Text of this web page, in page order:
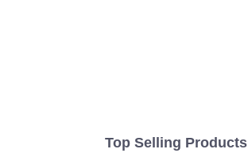
Top Selling Products